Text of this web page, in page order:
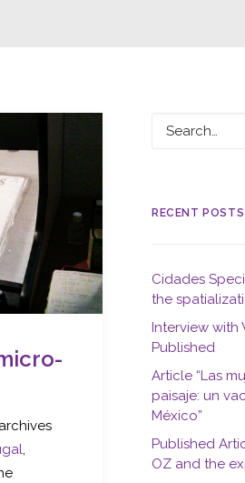
,
RECENT POSTS
Cidades
the
Interview with
Published
Article “Las
paisaje: un
México”
Published
OZ and the